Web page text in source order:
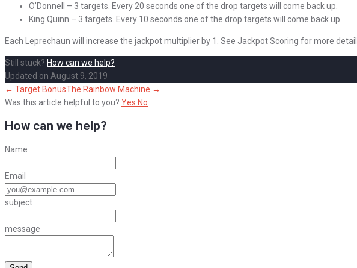
O’Donnell – 3 targets. Every 20 seconds one of the drop targets will come back up.
King Quinn – 3 targets. Every 10 seconds one of the drop targets will come back up.
Each Leprechaun will increase the jackpot multiplier by 1. See Jackpot Scoring for more detail.
Still stuck? How can we help?
Updated on August 9, 2019
Doc
navigation
← Target BonusThe Rainbow Machine →
Was this article helpful to you? Yes No
How can we help?
Name
Email
subject
message